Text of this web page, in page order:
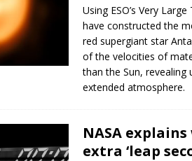
[ 7 August 2026 ]
How to observe the 12
Using ESO’s Very
have constructed the
red supergiant star
of the velocities of
than the Sun, revealing
extended atmosphere.
NASA explains
extra ‘leap